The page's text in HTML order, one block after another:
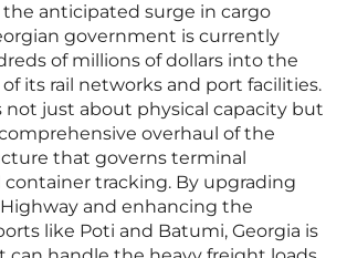
anticipated surge in cargo
government is currently
of millions of dollars into the
its rail networks and port facilities.
not just about physical capacity but
overhaul of the
that governs terminal
container tracking. By upgrading
and enhancing the
like Poti and Batumi, Georgia is